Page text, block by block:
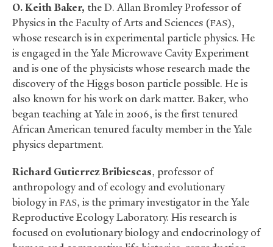
O. Keith Baker, the D. Allan Bromley Professor of
Physics in the Faculty of Arts and Sciences (FAS),
whose research is in experimental particle physics. He
is engaged in the Yale Microwave Cavity Experiment
and is one of the physicists whose research made the
discovery of the Higgs boson particle possible. He is
also known for his work on dark matter. Baker, who
began teaching at Yale in 2006, is the first tenured
African American tenured faculty member in the Yale
physics department.
Richard Gutierrez Bribiescas, professor of
anthropology and of ecology and evolutionary
biology in FAS, is the primary investigator in the Yale
Reproductive Ecology Laboratory. His research is
focused on evolutionary biology and endocrinology of